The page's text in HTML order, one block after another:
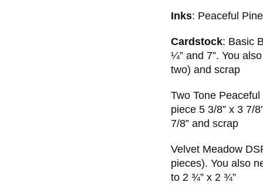
Inks: Peaceful
Cardstock: Basic
¼” and 7”. You
two) and scrap
Two Tone
piece 5 3/8” x 3 7/
7/8” and scrap
Velvet Meadow
pieces). You also
to 2 ¾” x 2 ¾”